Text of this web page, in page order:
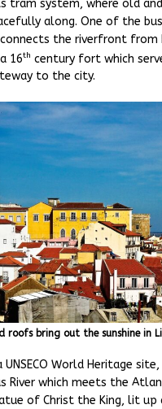
tram system, where old
along. One of the
the riverfront from
16th century fort which
to the city.
roofs bring out the sunshine in
UNSECO World Heritage
River which meets the
of Christ the King, lit up